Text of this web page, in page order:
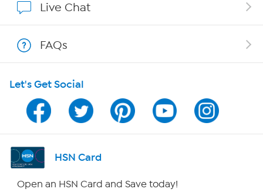
Program Guide
Channel Finder
Shop By Remote
Live Chat
FAQs
Let's Get Social
HSN Card
Open an HSN Card and Save today!